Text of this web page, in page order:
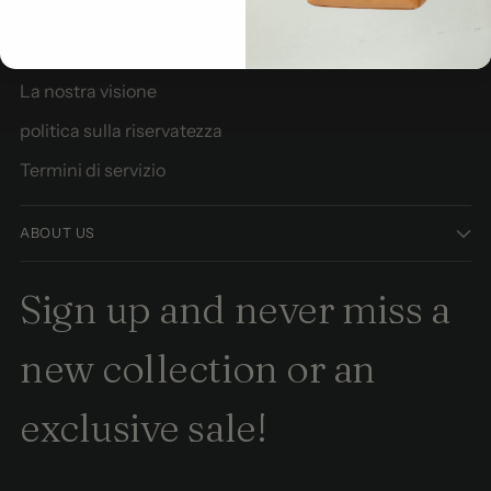
La nostra visione
politica sulla riservatezza
Termini di servizio
ABOUT US
Sign up and never miss a
new collection or an
exclusive sale!